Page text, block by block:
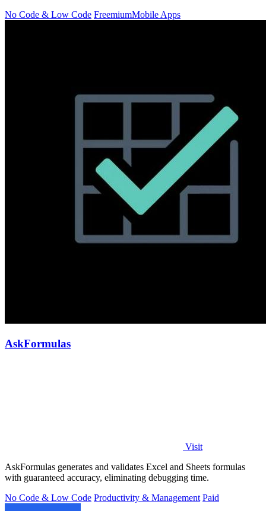
No Code & Low Code FreemiumMobile Apps
AskFormulas
Visit
AskFormulas generates and validates Excel and Sheets formulas
with guaranteed accuracy, eliminating debugging time.
No Code & Low Code Productivity & Management Paid